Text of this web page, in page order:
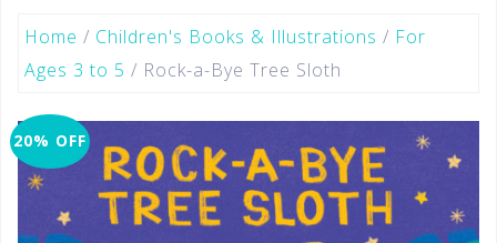
Home / Children's Books & Illustrations / For
Ages 3 to 5 / Rock-a-Bye Tree Sloth
20% OFF